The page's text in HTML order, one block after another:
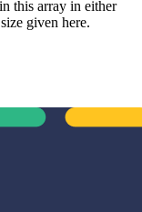
this array in either
given here.